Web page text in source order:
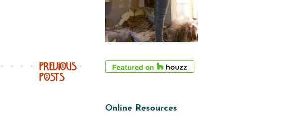
Online Resources